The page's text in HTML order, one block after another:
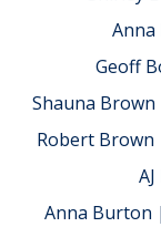
Anna
Geoff
Shauna Brown
Robert Brown
Anna Burton |